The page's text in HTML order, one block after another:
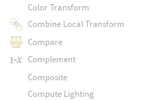
Color Transform
Combine Local Transform
Compare
Complement
Composite
Compute Lighting